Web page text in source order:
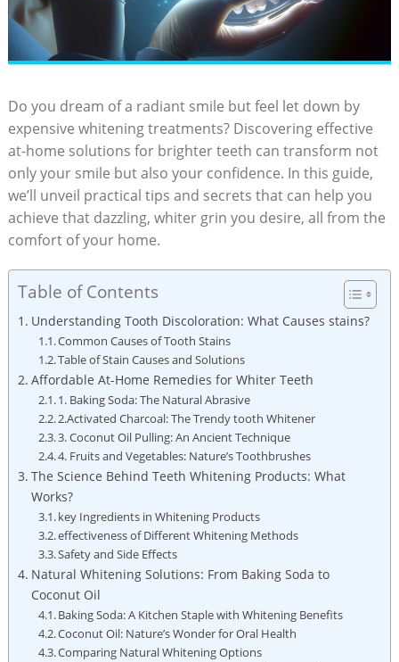
Do you dream of a radiant smile but feel let down by
expensive whitening treatments? Discovering effective
at-home solutions for brighter teeth can transform not
only your smile but also your confidence. In this guide,
we’ll unveil practical tips and secrets that can help you
achieve that dazzling, whiter grin you desire, all from the
comfort of your home.
Table of Contents
Understanding Tooth Discoloration: What Causes stains?
Common Causes of Tooth Stains
Table of Stain Causes and Solutions
Affordable At-Home Remedies for Whiter Teeth
1. Baking Soda: The Natural Abrasive
2.Activated Charcoal: The Trendy tooth Whitener
3. Coconut Oil Pulling: An Ancient Technique
4. Fruits and Vegetables: Nature’s Toothbrushes
The Science Behind Teeth Whitening Products: What
Works?
key Ingredients in Whitening Products
effectiveness of Different Whitening Methods
Safety and Side Effects
Natural Whitening Solutions: From Baking Soda to
Coconut Oil
Baking Soda: A Kitchen Staple with Whitening Benefits
Coconut Oil: Nature’s Wonder for Oral Health
Comparing Natural Whitening Options